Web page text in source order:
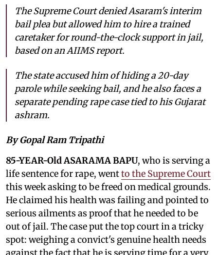
The Supreme Court denied Asaram's interim
bail plea but allowed him to hire a trained
caretaker for round-the-clock support in jail,
based on an AIIMS report.
The state accused him of hiding a 20-day
parole while seeking bail, and he also faces a
separate pending rape case tied to his Gujarat
ashram.
By Gopal Ram Tripathi
85-YEAR-Old ASARAMA BAPU, who is serving a
life sentence for rape, wentto the Supreme Court
this week asking to be freed on medical grounds.
He claimed his health was failing and pointed to
serious ailments as proof that he needed to be
out of jail. The case put the top court in a tricky
spot: weighing a convict's genuine health needs